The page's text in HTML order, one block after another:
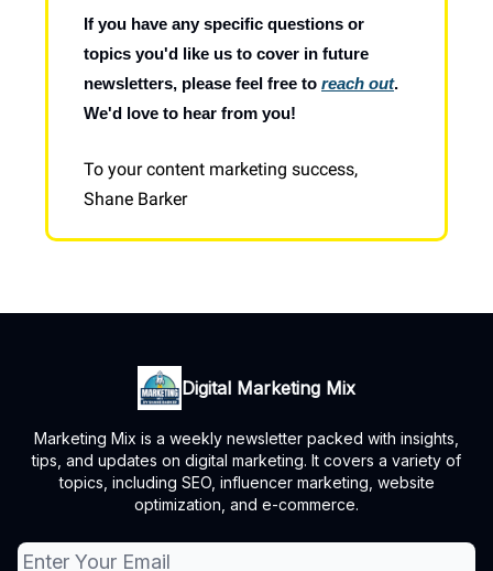
If you have any specific questions or
topics you'd like us to cover in future
newsletters, please feel free to reach out.
We'd love to hear from you!
To your content marketing success,
Shane Barker
Digital Marketing Mix
Marketing Mix is a weekly newsletter packed with insights,
tips, and updates on digital marketing. It covers a variety of
topics, including SEO, influencer marketing, website
optimization, and e-commerce.